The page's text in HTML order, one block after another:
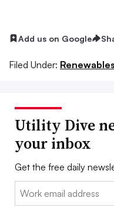
Add us on Google
Filed Under: Renewables
Utility Dive
your inbox
Get the free daily
Email: